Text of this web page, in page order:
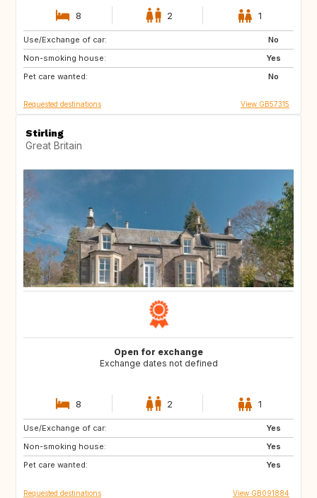
8 2 1
Use/Exchange of car:
No
Non-smoking house:
Yes
Pet care wanted:
No
AL
HR
IS
Requested destinations View GB57315
Stirling
Great Britain
Open for exchange
Exchange dates not defined
8 2 1
Use/Exchange of car:
Yes
Non-smoking house:
Yes
Pet care wanted:
Yes
DK
Requested destinations View GB091884